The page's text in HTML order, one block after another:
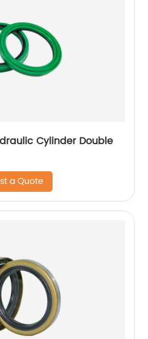
Cylinder Double
a Quote